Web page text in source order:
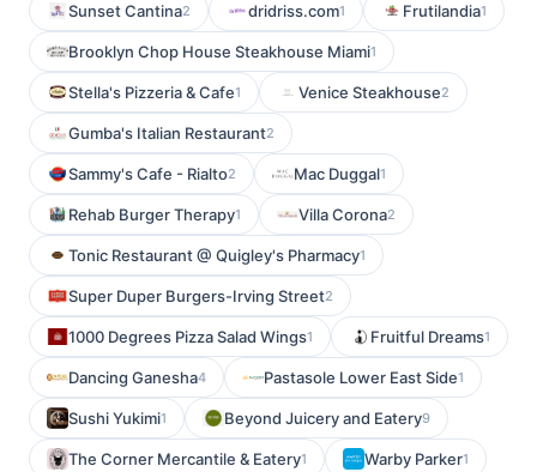
Sunset Cantina2 dridriss.com1 Frutilandia1
Brooklyn Chop House Steakhouse Miami1
Stella's Pizzeria & Cafe1 Venice Steakhouse2
Gumba's Italian Restaurant2
Sammy's Cafe - Rialto2 Mac Duggal1
Rehab Burger Therapy1 Villa Corona2
Tonic Restaurant @ Quigley's Pharmacy1
Super Duper Burgers-Irving Street2
1000 Degrees Pizza Salad Wings1 Fruitful Dreams1
Dancing Ganesha4 Pastasole Lower East Side1
Sushi Yukimi1 Beyond Juicery and Eatery9
The Corner Mercantile & Eatery1 Warby Parker1